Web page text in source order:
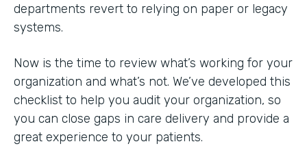
departments revert to relying on paper or legacy
systems.
Now is the time to review what’s working for your
organization and what’s not. We’ve developed this
checklist to help you audit your organization, so
you can close gaps in care delivery and provide a
great experience to your patients.